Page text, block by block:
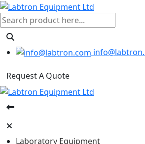
Request A Quote
Laboratory Equipment